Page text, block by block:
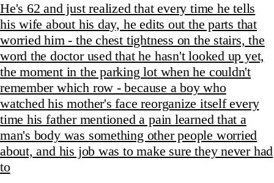
He's 62 and just realized that every time he tells
his wife about his day, he edits out the parts that
worried him - the chest tightness on the stairs, the
word the doctor used that he hasn't looked up yet,
the moment in the parking lot when he couldn't
remember which row - because a boy who
watched his mother's face reorganize itself every
time his father mentioned a pain learned that a
man's body was something other people worried
about, and his job was to make sure they never had
to